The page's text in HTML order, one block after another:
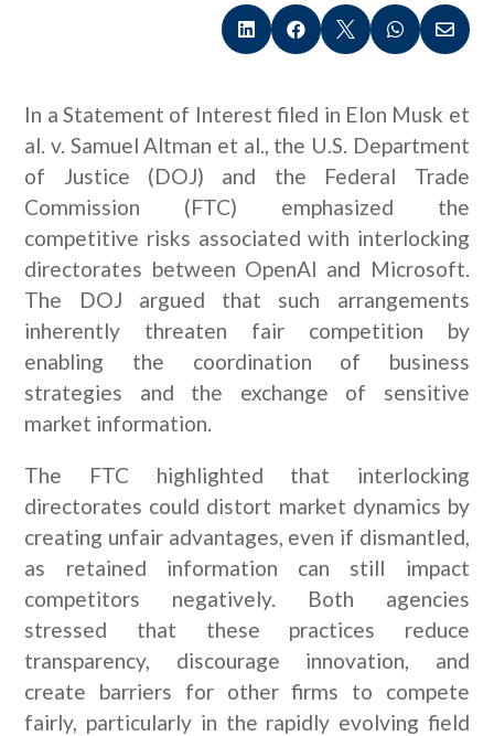
    
In a Statement of Interest filed in Elon Musk et
al. v. Samuel Altman et al., the U.S. Department
of Justice (DOJ) and the Federal Trade
Commission (FTC) emphasized the
competitive risks associated with interlocking
directorates between OpenAI and Microsoft.
The DOJ argued that such arrangements
inherently threaten fair competition by
enabling the coordination of business
strategies and the exchange of sensitive
market information.
The FTC highlighted that interlocking
directorates could distort market dynamics by
creating unfair advantages, even if dismantled,
as retained information can still impact
competitors negatively. Both agencies
stressed that these practices reduce
transparency, discourage innovation, and
create barriers for other firms to compete
fairly, particularly in the rapidly evolving field